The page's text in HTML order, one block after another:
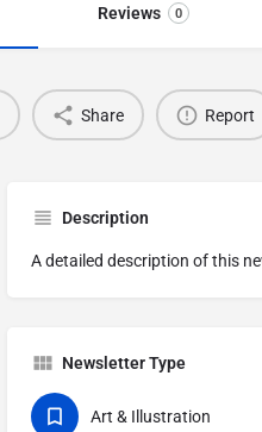
Reviews 0
Share Report
Description
A detailed description of this
Newsletter Type
Art & Illustration